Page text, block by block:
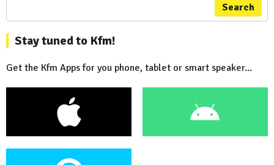
Search
Stay tuned to Kfm!
Get the Kfm Apps for you phone, tablet or smart speaker...